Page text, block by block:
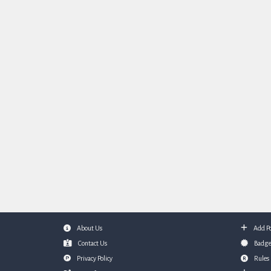
FooterAbout Us
Contact Us
Privacy Policy
Add
Rules